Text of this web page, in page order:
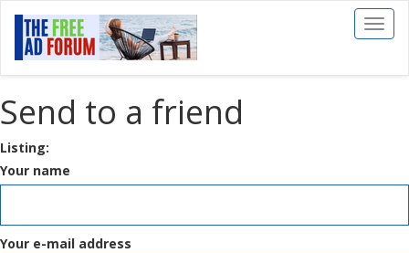
Toggle
Send to a friend
Listing:
Your name
Your e-mail address